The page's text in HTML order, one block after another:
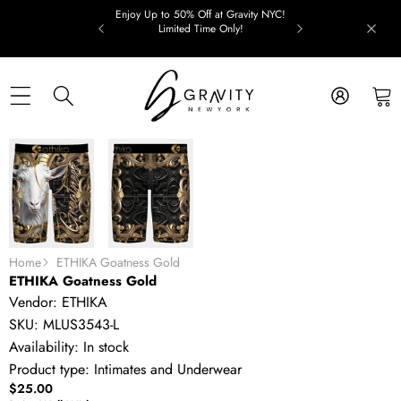
Enjoy Up to 50% Off at Gravity NYC!
Limited Time Only!
Home ETHIKA Goatness Gold
ETHIKA Goatness Gold
Vendor: ETHIKA
SKU: MLUS3543-L
Availability: In stock
Product type: Intimates and Underwear
$25.00